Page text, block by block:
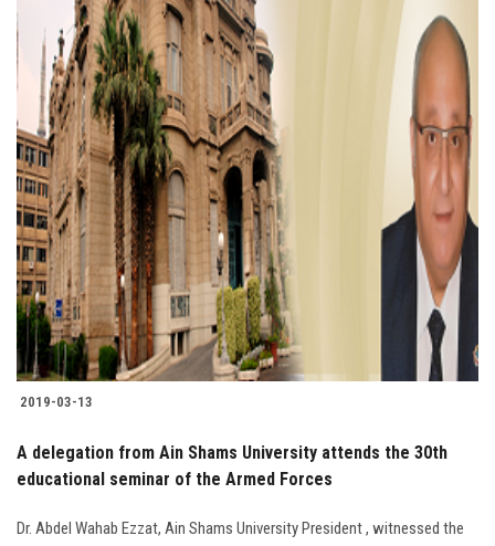
2019-03-13
A delegation from Ain Shams University attends the 30th
educational seminar of the Armed Forces
Dr. Abdel Wahab Ezzat, Ain Shams University President , witnessed the